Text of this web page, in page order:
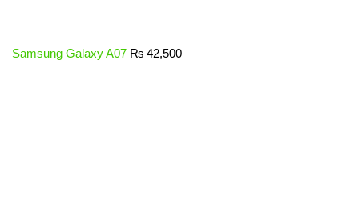
Samsung Galaxy A07 ₨ 42,500